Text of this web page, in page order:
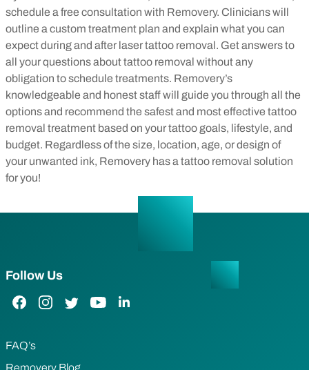
schedule a free consultation with Removery. Clinicians will
outline a custom treatment plan and explain what you can
expect during and after laser tattoo removal. Get answers to
all your questions about tattoo removal without any
obligation to schedule treatments. Removery’s
knowledgeable and honest staff will guide you through all the
options and recommend the safest and most effective tattoo
removal treatment based on your tattoo goals, lifestyle, and
budget. Regardless of the size, location, age, or design of
your unwanted ink, Removery has a tattoo removal solution
for you!
Follow Us
Facebook Link
Instagram Link
Twitter LinkYouTube Link
LinkedIn Link
FAQ’s